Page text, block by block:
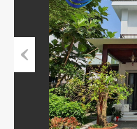
Previous